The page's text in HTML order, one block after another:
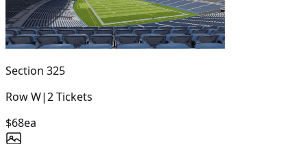
Section 325
RowW|2Tickets
$68ea